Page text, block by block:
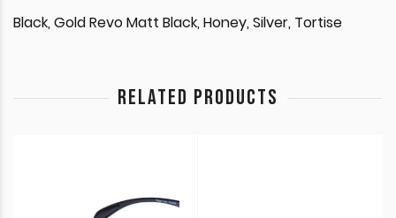
Black, Gold Revo Matt Black, Honey, Silver, Tortise
RELATED PRODUCTS